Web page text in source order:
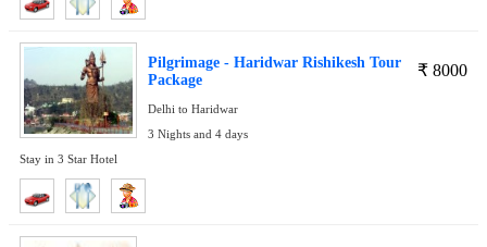
₹ 8000
Pilgrimage - Haridwar Rishikesh Tour
Package
Delhi to Haridwar
3 Nights and 4 days
Stay in 3 Star Hotel